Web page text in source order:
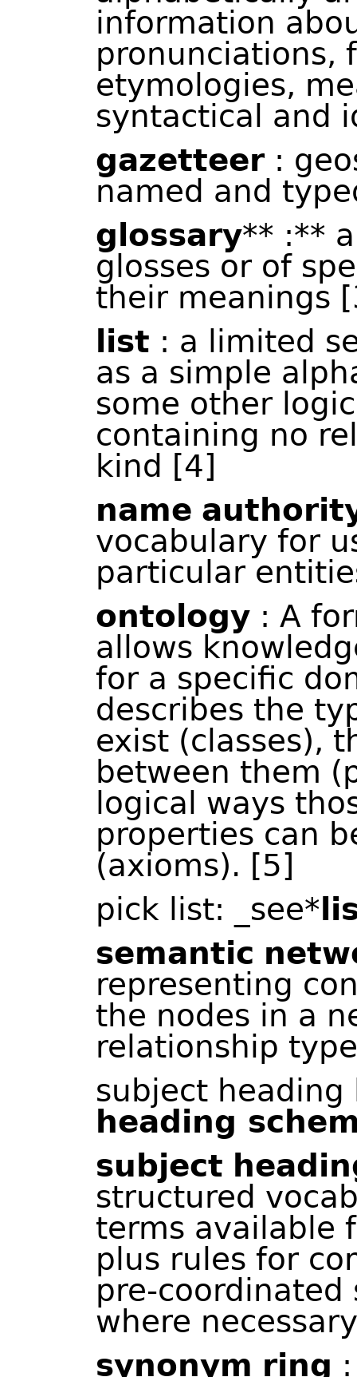
information
pronunciations,
etymologies,
syntactical and
gazetteer:
named and
glossary** :**
glosses or of
their meanings
list : a limited
as a simple
some other
containing no
kind [4]
name
vocabulary for
particular
ontology : A
allows
for a specific
describes the
exist (classes),
between them
logical ways
properties can
(axioms). [5]
pick list: _see*
semantic
representing
the nodes in a
relationship
subject heading
heading
subject
structured
terms available
plus rules for
pre-
where
synonym ring